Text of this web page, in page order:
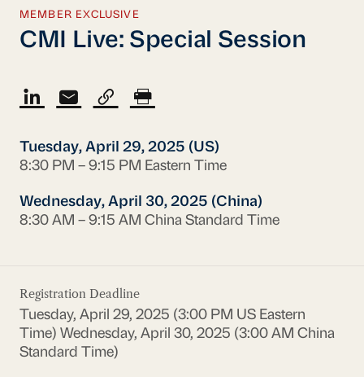
MEMBER EXCLUSIVE
CMI Live: Special Session
Tuesday, April 29, 2025 (US)
8:30 PM – 9:15 PM Eastern Time
Wednesday, April 30, 2025 (China)
8:30 AM – 9:15 AM China Standard Time
Registration Deadline
Tuesday, April 29, 2025 (3:00 PM US Eastern
Time) Wednesday, April 30, 2025 (3:00 AM China
Standard Time)